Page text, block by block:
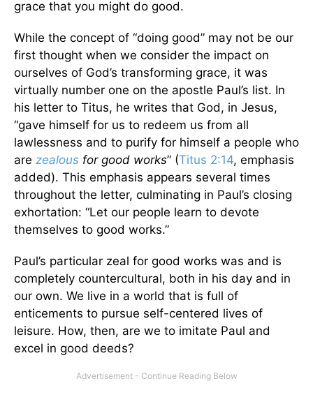
grace that you might do good.
While the concept of “doing good” may not be our
first thought when we consider the impact on
ourselves of God’s transforming grace, it was
virtually number one on the apostle Paul’s list. In
his letter to Titus, he writes that God, in Jesus,
“gave himself for us to redeem us from all
lawlessness and to purify for himself a people who
are zealous for good works” (Titus 2:14, emphasis
added). This emphasis appears several times
throughout the letter, culminating in Paul’s closing
exhortation: “Let our people learn to devote
themselves to good works.”
Paul’s particular zeal for good works was and is
completely countercultural, both in his day and in
our own. We live in a world that is full of
enticements to pursue self-centered lives of
leisure. How, then, are we to imitate Paul and
excel in good deeds?